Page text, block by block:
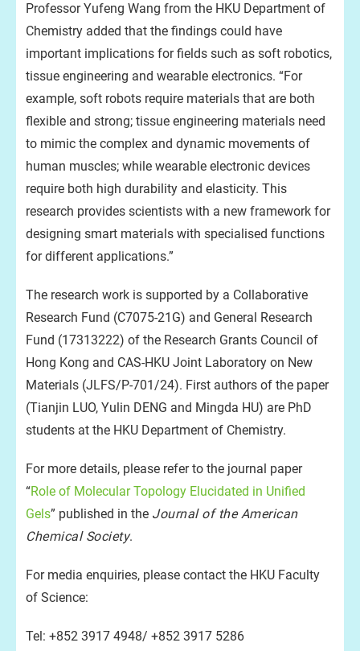
Professor Yufeng Wang from the HKU Department of
Chemistry added that the findings could have
important implications for fields such as soft robotics,
tissue engineering and wearable electronics. “For
example, soft robots require materials that are both
flexible and strong; tissue engineering materials need
to mimic the complex and dynamic movements of
human muscles; while wearable electronic devices
require both high durability and elasticity. This
research provides scientists with a new framework for
designing smart materials with specialised functions
for different applications.”
The research work is supported by a Collaborative
Research Fund (C7075-21G) and General Research
Fund (17313222) of the Research Grants Council of
Hong Kong and CAS-HKU Joint Laboratory on New
Materials (JLFS/P-701/24). First authors of the paper
(Tianjin LUO, Yulin DENG and Mingda HU) are PhD
students at the HKU Department of Chemistry.
For more details, please refer to the journal paper
“Role of Molecular Topology Elucidated in Unified
Gels” published in the Journal of the American
Chemical Society.
For media enquiries, please contact the HKU Faculty
of Science:
Tel: +852 3917 4948/ +852 3917 5286